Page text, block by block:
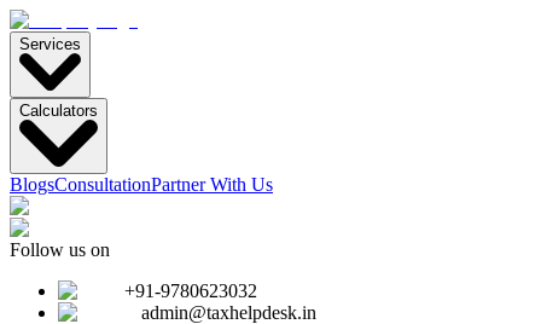
Services
Calculators
BlogsConsultationPartner With Us
Follow us on
+91-9780623032
admin@taxhelpdesk.in